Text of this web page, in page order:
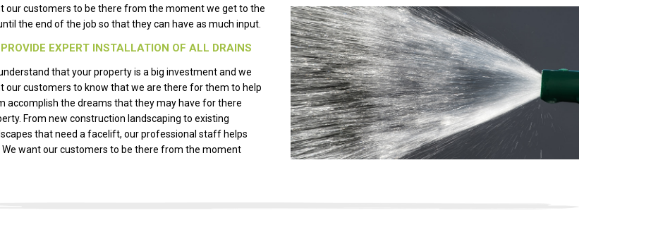
our customers to be there from the moment we get to the
the end of the job so that they can have as much input.
EXPERT INSTALLATION OF ALL DRAINS
that your property is a big investment and we
our customers to know that we are there for them to help
accomplish the dreams that they may have for there
From new construction landscaping to existing
that need a facelift, our professional staff helps
We want our customers to be there from the moment